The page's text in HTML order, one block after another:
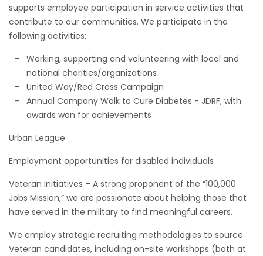
supports employee participation in service activities that
contribute to our communities. We participate in the
following activities:
Working, supporting and volunteering with local and
national charities/organizations
United Way/Red Cross Campaign
Annual Company Walk to Cure Diabetes - JDRF, with
awards won for achievements
Urban League
Employment opportunities for disabled individuals
Veteran Initiatives – A strong proponent of the “100,000
Jobs Mission,” we are passionate about helping those that
have served in the military to find meaningful careers.
We employ strategic recruiting methodologies to source
Veteran candidates, including on-site workshops (both at